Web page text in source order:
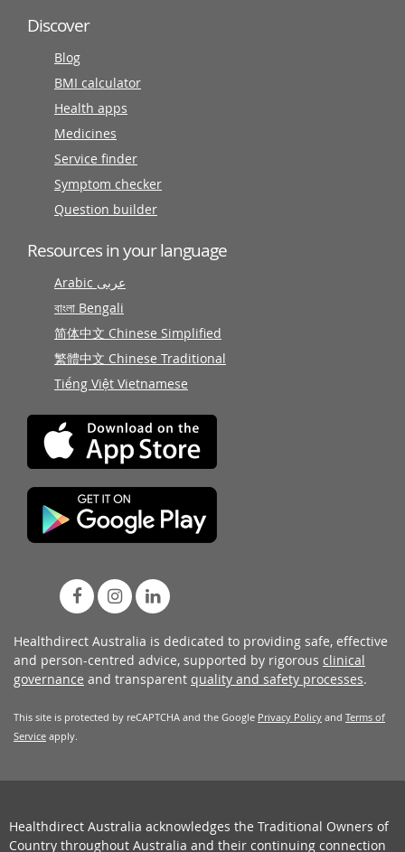
Discover
Blog
BMI calculator
Health apps
Medicines
Service finder
Symptom checker
Question builder
Resources in your language
Arabic عربى
বাংলা Bengali
简体中文 Chinese Simplified
繁體中文 Chinese Traditional
Tiếng Việt Vietnamese
Healthdirect Australia is dedicated to providing safe, effective
and person-centred advice, supported by rigorous clinical
governance and transparent quality and safety processes.
This site is protected by reCAPTCHA and the Google Privacy Policy and Terms of
Service apply.
Healthdirect Australia acknowledges the Traditional Owners of
Country throughout Australia and their continuing connection